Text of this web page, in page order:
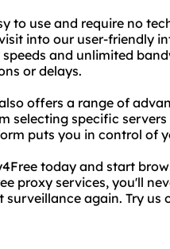
to use and require no
into our user-friendly
and unlimited
or delays.
offers a range of
selecting specific
puts you in control of
today and start
proxy services, you'll
again. Try